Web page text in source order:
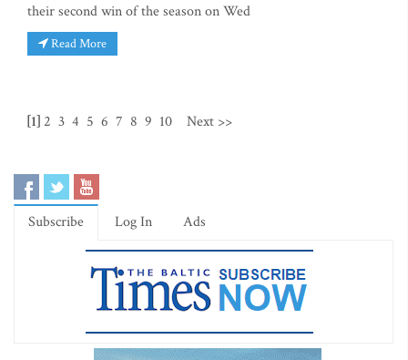
their second win of the season on Wed
Read More
[1] 2 3 4 5 6 7 8 9 10 Next >>
Subscribe Log In Ads